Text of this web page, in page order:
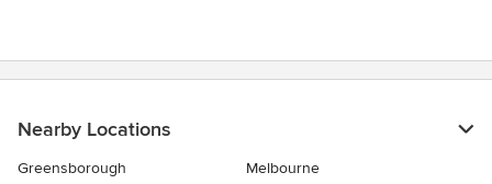
Nearby Locations
Greensborough
Melbourne